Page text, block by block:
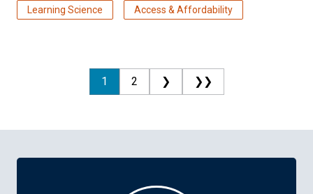
Learning Science Access & Affordability
1 2 ❯ ❯❯